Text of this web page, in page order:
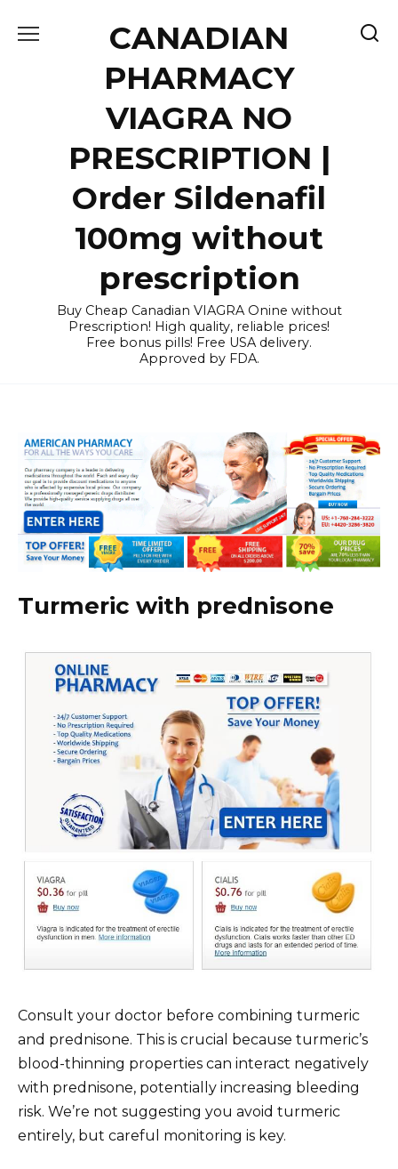
CANADIAN
PHARMACY
VIAGRA NO
PRESCRIPTION |
Order Sildenafil
100mg without
prescription
Buy Cheap Canadian VIAGRA Onine without
Prescription! High quality, reliable prices!
Free bonus pills! Free USA delivery.
Approved by FDA.
Turmeric with prednisone
Consult your doctor before combining turmeric
and prednisone. This is crucial because turmeric’s
blood-thinning properties can interact negatively
with prednisone, potentially increasing bleeding
risk. We’re not suggesting you avoid turmeric
entirely, but careful monitoring is key.